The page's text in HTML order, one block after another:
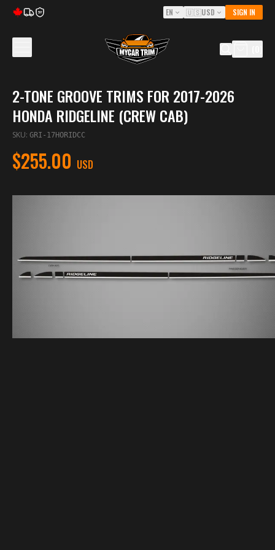
5Y EN 🇺🇸USD SIGN IN
2-TONE GROOVE TRIMS FOR 2017-2026
HONDA RIDGELINE (CREW CAB)
SKU: GRI-17HORIDCC
$255.00 USD